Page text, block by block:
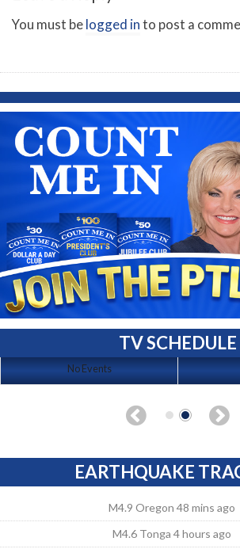
You must belogged into post a
TV SCHEDULE
No Events
EARTHQUAKE
M4.9 Oregon 48 mins ago
M4.6 Tonga 4 hours ago